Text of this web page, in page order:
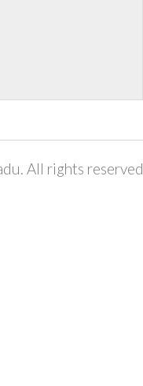
All rights